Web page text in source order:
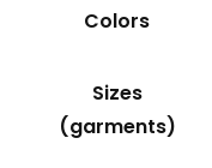
Colors
Sizes
(garments)